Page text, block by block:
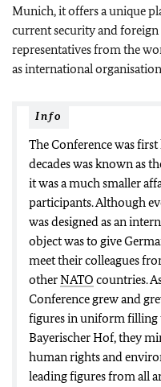
Munich, it offers a unique
current security and
representatives from the
as international
Info
The Conference was
decades was known as
it was a much smaller
participants. Although
was designed as an
object was to give
meet their colleagues
otherNATO countries.
Conference grew and
figures in uniform filling
Bayerischer Hof, they
human rights and
leading figures from all